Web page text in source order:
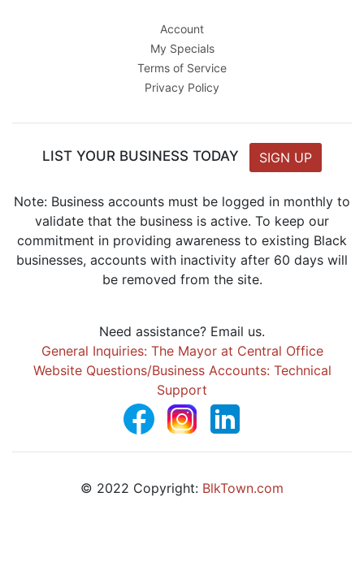
Account
My Specials
Terms of Service
Privacy Policy
LIST YOUR BUSINESS TODAY SIGN UP
Note: Business accounts must be logged in monthly to
validate that the business is active. To keep our
commitment in providing awareness to existing Black
businesses, accounts with inactivity after 60 days will
be removed from the site.
Need assistance? Email us.
General Inquiries: The Mayor at Central Office
Website Questions/Business Accounts: Technical
Support
© 2022 Copyright: BlkTown.com